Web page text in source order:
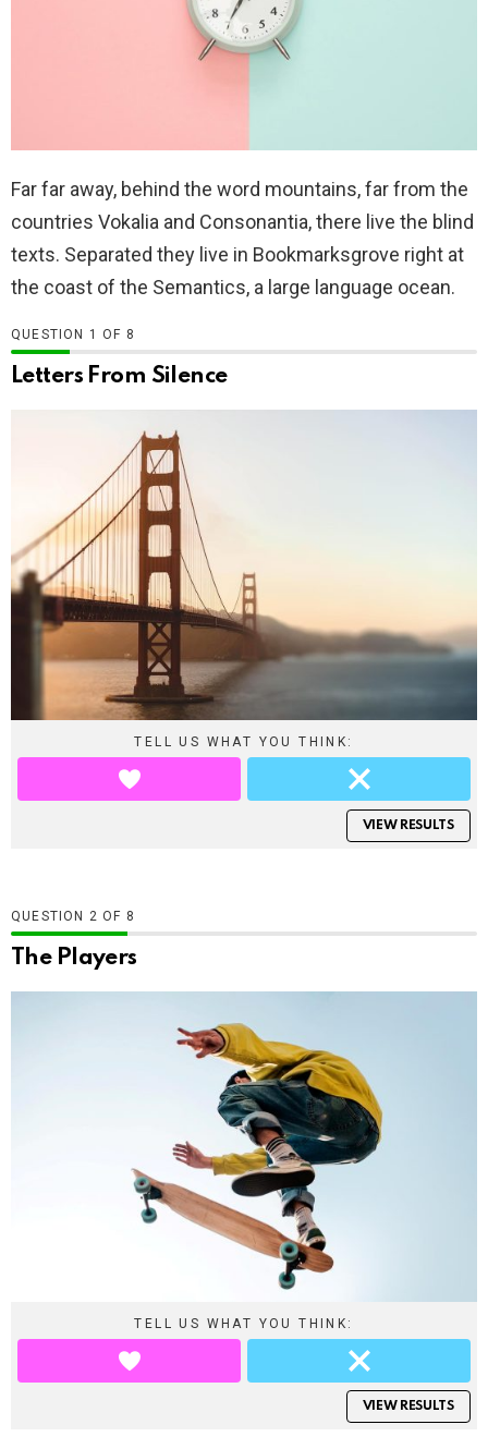
Far far away, behind the word mountains, far from the
countries Vokalia and Consonantia, there live the blind
texts. Separated they live in Bookmarksgrove right at
the coast of the Semantics, a large language ocean.
QUESTION OF 8
Letters From Silence
TELL US WHAT YOU THINK:
VIEW RESULTS
QUESTION OF 8
The Players
TELL US WHAT YOU THINK:
VIEW RESULTS